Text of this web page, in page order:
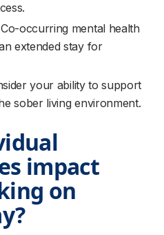
occurring mental health
extended stay for
your ability to support
sober living environment.
impact
on